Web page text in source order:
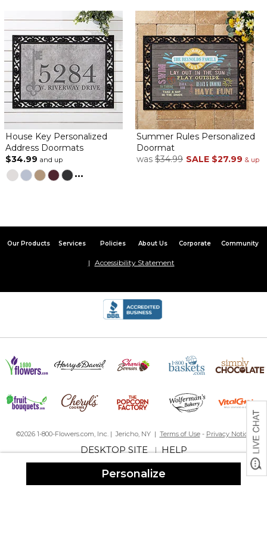
Personalize
Product is exactly as described. It will not disappoint! Love it!
Beautiful mat at the front door
ByShopperon June 8, 2024
Nice quality item. It looks beautiful at the front door.
Purchased for a Third House
ByJohn K.on May 12, 2024
We have purchased three of these mats and enjoy them very
much. They are fun and serve as an interesting conversation
piece.
L n L PERSONALIZED DOOR MAT
By
on April 7, 2024
on April 3, 2024
wouldn’t be quality because the price was low, but it’s perfect!
Color was spot on as well. Looks great with my coastal home.
ByShopperon January 24, 2024
underneath. I love them! They look great; and the door mats can
be replaced or switched out with holiday mats using the same
Perfect Gift
Very sturdy front mat, well made. The coordinates are such a
House Key Personalized
Address Doormats
$34.99 and up
...
Summer Rules Personalized
Doormat
was $34.99 SALE $27.99 & up
Our Products Services Policies About Us Corporate Community
Accessibility Statement
©2026 1-800-Flowers.com, Inc. | Jericho, NY | Terms of Use- Privacy Notice
DESKTOP SITE|HELP